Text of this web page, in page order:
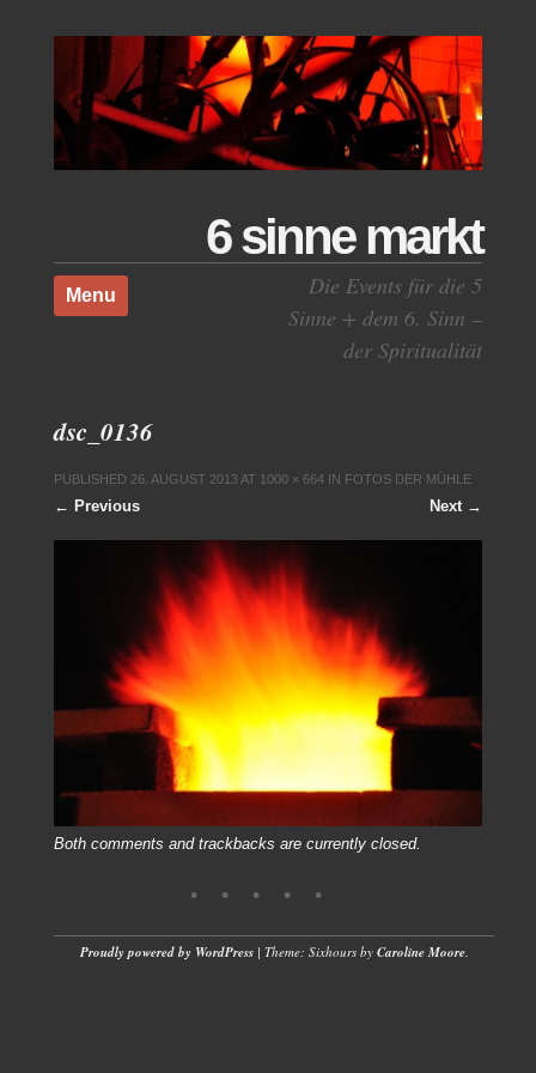
6 sinne markt
Die Events für die 5
Sinne + dem 6. Sinn –
der Spiritualität
Menu
Skip to content
dsc_0136
PUBLISHED 26. AUGUST 2013AT 1000 × 664IN FOTOS DER MÜHLE
← Previous Next →
Both comments and trackbacks are currently closed.
Proudly powered by WordPress | Theme: Sixhours by Caroline Moore.